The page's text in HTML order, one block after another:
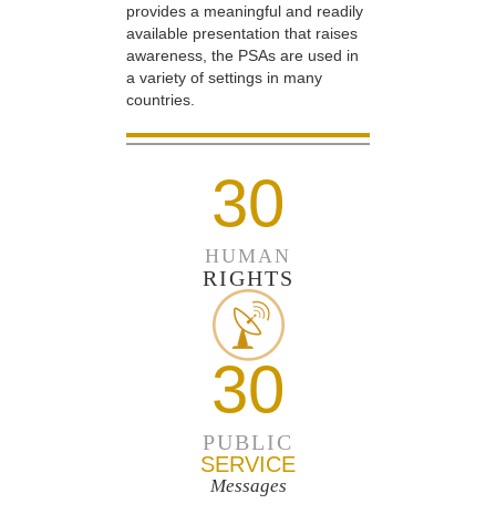
provides a meaningful and readily
available presentation that raises
awareness, the PSAs are used in
a variety of settings in many
countries.
30
HUMAN
RIGHTS
30
PUBLIC
SERVICE
Messages